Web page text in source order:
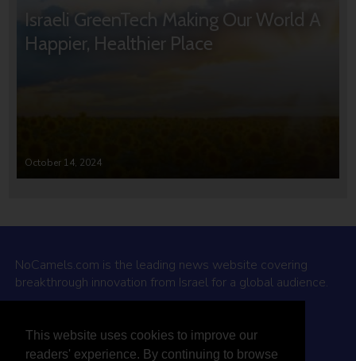
This website uses cookies to improve our
readers' experience. By continuing to browse
Israeli GreenTech Making Our World A
Happier, Healthier Place
October 14, 2024
NoCamels.com is the leading news website covering
breakthrough innovation from Israel for a global audience.
Why NoCamels?
About Us